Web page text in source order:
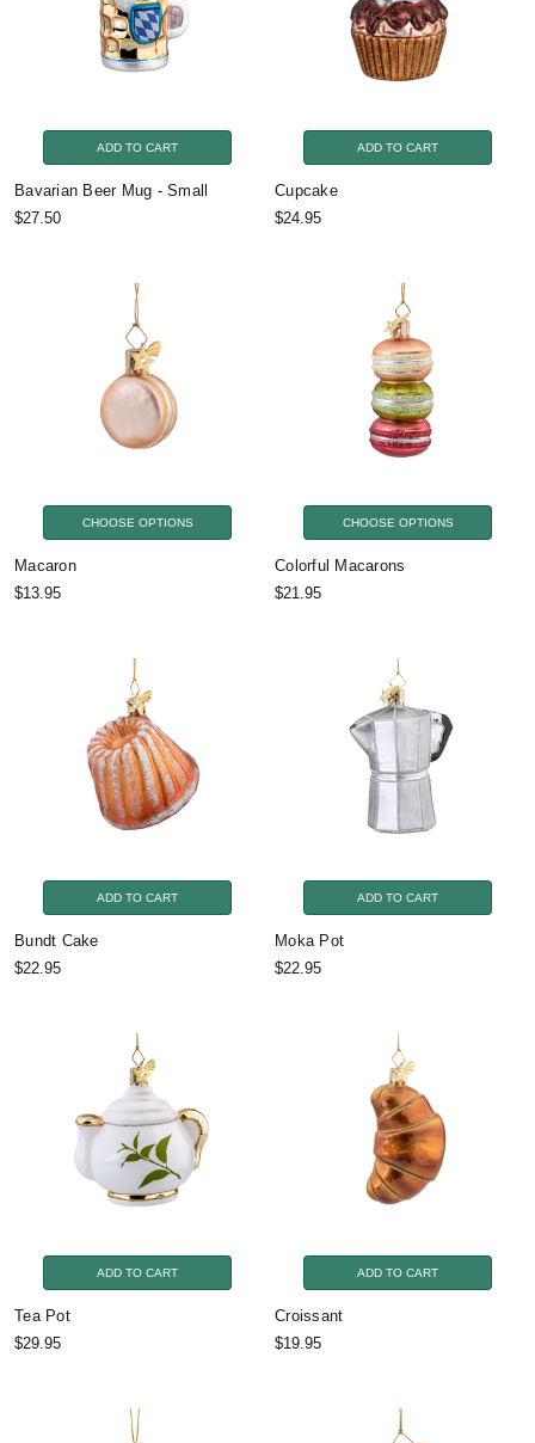
ADD TO CART
Bavarian Beer Mug - Small
$27.50
ADD TO CART
Cupcake
$24.95
CHOOSE OPTIONS
Macaron
$13.95
CHOOSE OPTIONS
Colorful Macarons
$21.95
ADD TO CART
Bundt Cake
$22.95
ADD TO CART
Moka Pot
$22.95
ADD TO CART
Tea Pot
$29.95
ADD TO CART
Croissant
$19.95